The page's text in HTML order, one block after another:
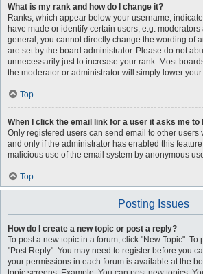
What is my rank and how do I change it?
Ranks, which appear below your username,
have made or identify certain users, e.g.
general, you cannot directly change the wording of
are set by the board administrator. Please do not
unnecessarily just to increase your rank. Most
the moderator or administrator will simply lower
Top
When I click the email link for a user it asks me to
Only registered users can send email to other users
and only if the administrator has enabled this
malicious use of the email system by anonymous
Top
Posting Issues
How do I create a new topic or post a reply?
To post a new topic in a forum, click "New Topic". To
"Post Reply". You may need to register before you
your permissions in each forum is available at the